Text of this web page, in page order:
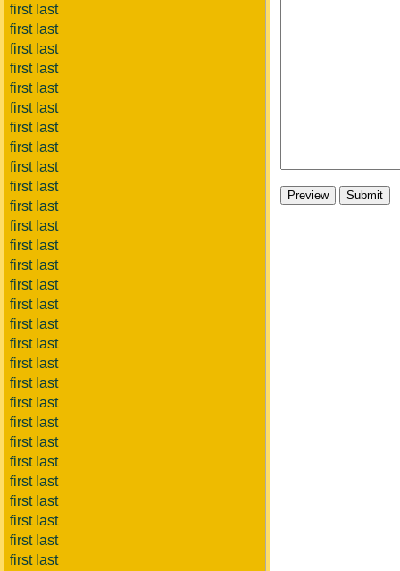
first last
first last
first last
first last
first last
first last
first last
first last
first last
first last
first last
first last
first last
first last
first last
first last
first last
first last
first last
first last
first last
first last
first last
first last
first last
first last
first last
first last
first last